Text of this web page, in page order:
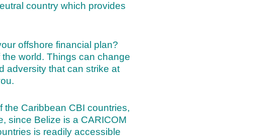
country which provides
offshore financial plan?
world. Things can change
adversity that can strike at
Caribbean CBI countries,
since Belize is a CARICOM
is readily accessible